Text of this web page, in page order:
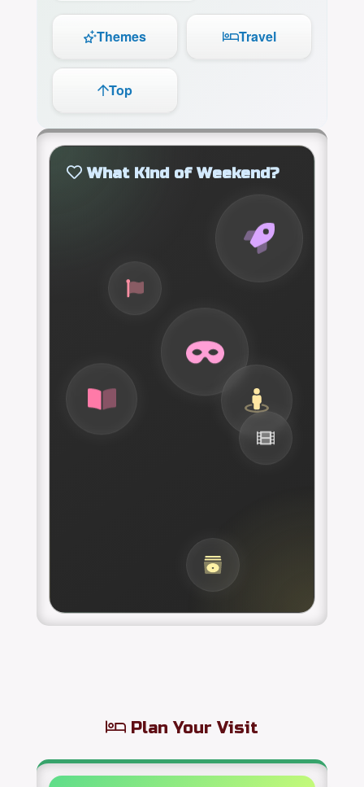
Themes Travel
Top
What Kind of Weekend?
Plan Your Visit